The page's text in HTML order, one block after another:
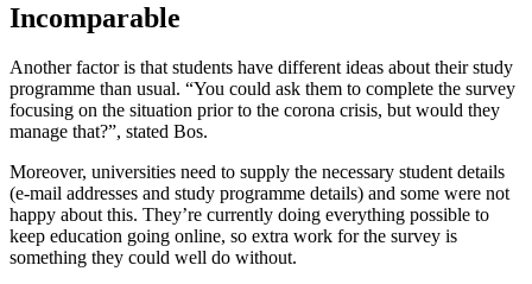
Incomparable
Another factor is that students have different ideas about their study
programme than usual. “You could ask them to complete the survey
focusing on the situation prior to the corona crisis, but would they
manage that?”, stated Bos.
Moreover, universities need to supply the necessary student details
(e-mail addresses and study programme details) and some were not
happy about this. They’re currently doing everything possible to
keep education going online, so extra work for the survey is
something they could well do without.